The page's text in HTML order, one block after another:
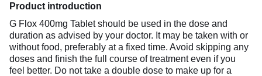
Product introduction
G Flox 400mg Tablet should be used in the dose and
duration as advised by your doctor. It may be taken with or
without food, preferably at a fixed time. Avoid skipping any
doses and finish the full course of treatment even if you
feel better. Do not take a double dose to make up for a